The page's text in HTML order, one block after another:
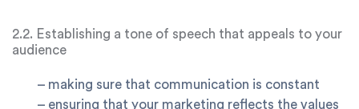
2.2. Establishing a tone of speech that appeals to your
audience
– making sure that communication is constant
– ensuring that your marketing reflects the values